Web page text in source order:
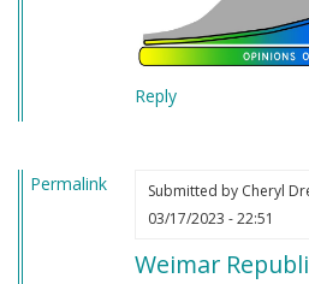
Reply
Permalink Submitted by Cheryl
03/17/2023 - 22:51
Weimar